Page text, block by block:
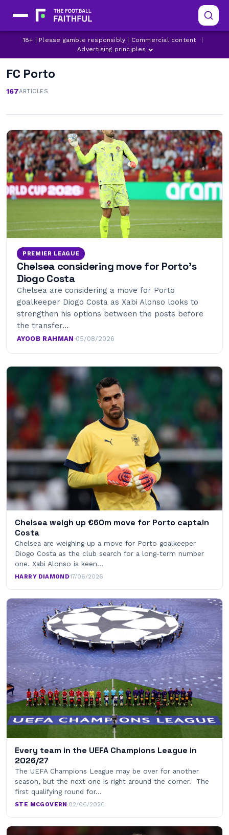
18+ | Please gamble responsibly | Commercial content
Advertising principles
FC Porto
167ARTICLES
PREMIER LEAGUE
Chelsea considering move for Porto’s
Diogo Costa
Chelsea are considering a move for Porto
goalkeeper Diogo Costa as Xabi Alonso looks to
strengthen his options between the posts before
the transfer…
AYOOB RAHMAN ·05/08/2026
Chelsea weigh up €60m move for Porto captain
Costa
Chelsea are weighing up a move for Porto goalkeeper
Diogo Costa as the club search for a long-term number
one. Xabi Alonso is keen…
HARRY DIAMOND·17/06/2026
Every team in the UEFA Champions League in
2026/27
The UEFA Champions League may be over for another
season, but the next one is right around the corner. The
first qualifying round for…
STE MCGOVERN·02/06/2026